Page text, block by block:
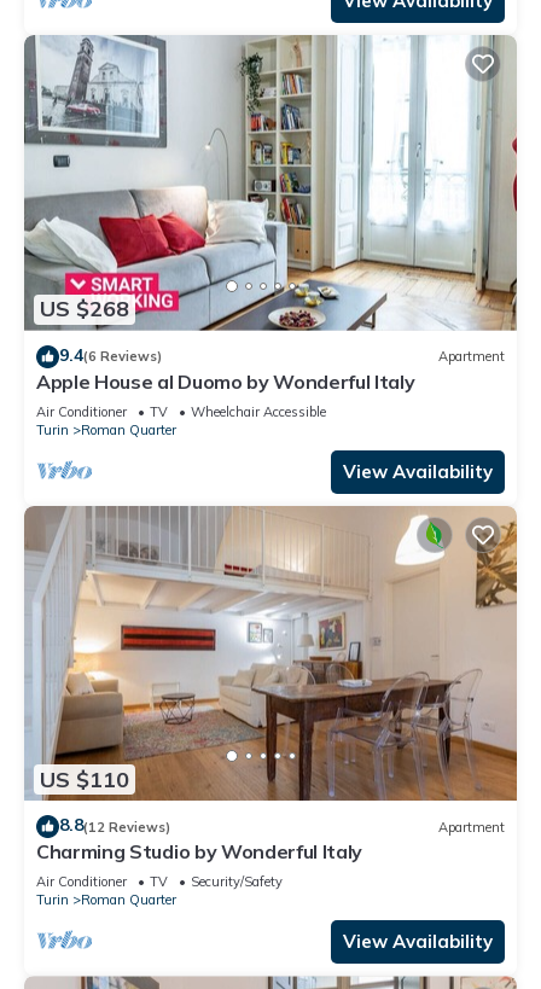
US $268
9.4(6 Reviews) Apartment
Apple House al Duomo by Wonderful Italy
Air Conditioner TV
Wheelchair Accessible
Turin
Roman Quarter
View Availability
US $110
8.8(12 Reviews) Apartment
Charming Studio by Wonderful Italy
Air Conditioner TV
Security/Safety
Turin
Roman Quarter
View Availability